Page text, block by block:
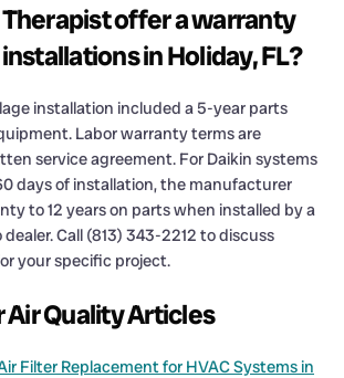
offer a warranty
in Holiday, FL?
installation included a 5-year parts
Labor warranty terms are
service agreement. For Daikin systems
days of installation, the manufacturer
to 12 years on parts when installed by a
Call (813) 343-2212 to discuss
your specific project.
Quality Articles
Filter Replacement for HVAC Systems in